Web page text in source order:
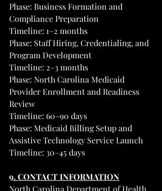
Phase: Business Formation and
Compliance Preparation
Timeline: 1–2 months
Phase: Staff Hiring, Credentialing, and
Program Development
Timeline: 2–3 months
Phase: North Carolina Medicaid
Provider Enrollment and Readiness
Review
Timeline: 60–90 days
Phase: Medicaid Billing Setup and
Assistive Technology Service Launch
Timeline: 30–45 days
9. CONTACT INFORMATION
North Carolina Department of Health